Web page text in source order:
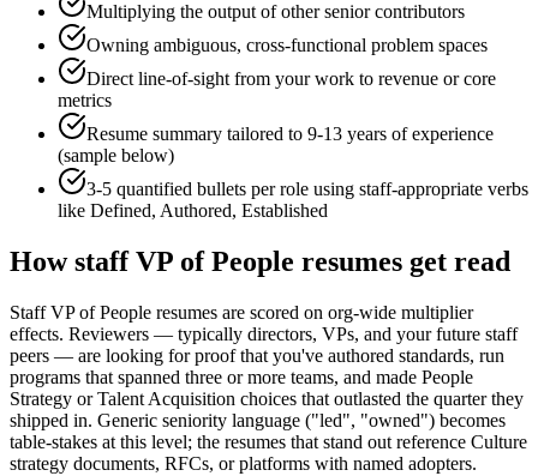
Multiplying the output of other senior contributors
Owning ambiguous, cross-functional problem spaces
Direct line-of-sight from your work to revenue or core
metrics
Resume summary tailored to 9-13 years of experience
(sample below)
3-5 quantified bullets per role using staff-appropriate verbs
like Defined, Authored, Established
Howstaff VP of People resumes get read
Staff VP of People resumes are scored on org-wide multiplier
effects. Reviewers — typically directors, VPs, and your future staff
peers — are looking for proof that you've authored standards, run
programs that spanned three or more teams, and made People
Strategy or Talent Acquisition choices that outlasted the quarter they
shipped in. Generic seniority language ("led", "owned") becomes
table-stakes at this level; the resumes that stand out reference Culture
strategy documents, RFCs, or platforms with named adopters.